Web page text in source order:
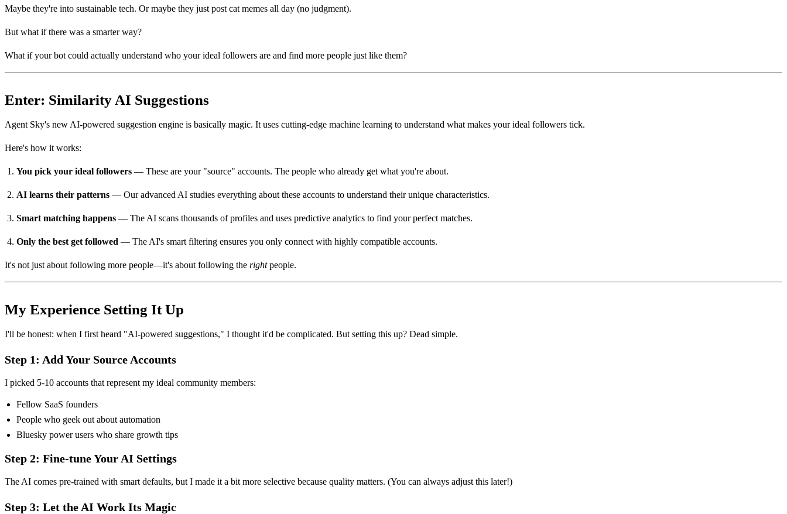
Maybe they're into sustainable tech. Or maybe they just post cat memes all day (no judgment).
But what if there was a smarter way?
What if your bot could actually understand who your ideal followers are and find more people just like them?
Enter: Similarity AI Suggestions
Agent Sky's new AI-powered suggestion engine is basically magic. It uses cutting-edge machine learning to understand what makes your ideal followers tick.
Here's how it works:
You pick your ideal followers — These are your "source" accounts. The people who already get what you're about.
AI learns their patterns — Our advanced AI studies everything about these accounts to understand their unique characteristics.
Smart matching happens — The AI scans thousands of profiles and uses predictive analytics to find your perfect matches.
Only the best get followed — The AI's smart filtering ensures you only connect with highly compatible accounts.
It's not just about following more people—it's about following the rightpeople.
My Experience Setting It Up
I'll be honest: when I first heard "AI-powered suggestions," I thought it'd be complicated. But setting this up? Dead simple.
Step 1: Add Your Source Accounts
I picked 5-10 accounts that represent my ideal community members:
Fellow SaaS founders
People who geek out about automation
Bluesky power users who share growth tips
Step 2: Fine-tune Your AI Settings
The AI comes pre-trained with smart defaults, but I made it a bit more selective because quality matters. (You can always adjust this later!)
Step 3: Let the AI Work Its Magic